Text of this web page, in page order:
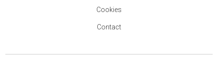
Cookies
Contact